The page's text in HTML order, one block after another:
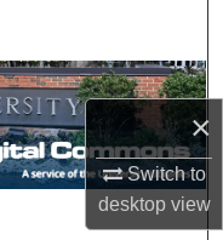
×
Switch to
desktopview